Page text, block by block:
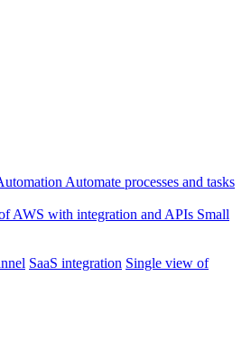
Automate processes and tasks
AWS with integration and APIs Small
SaaS integration Single view of